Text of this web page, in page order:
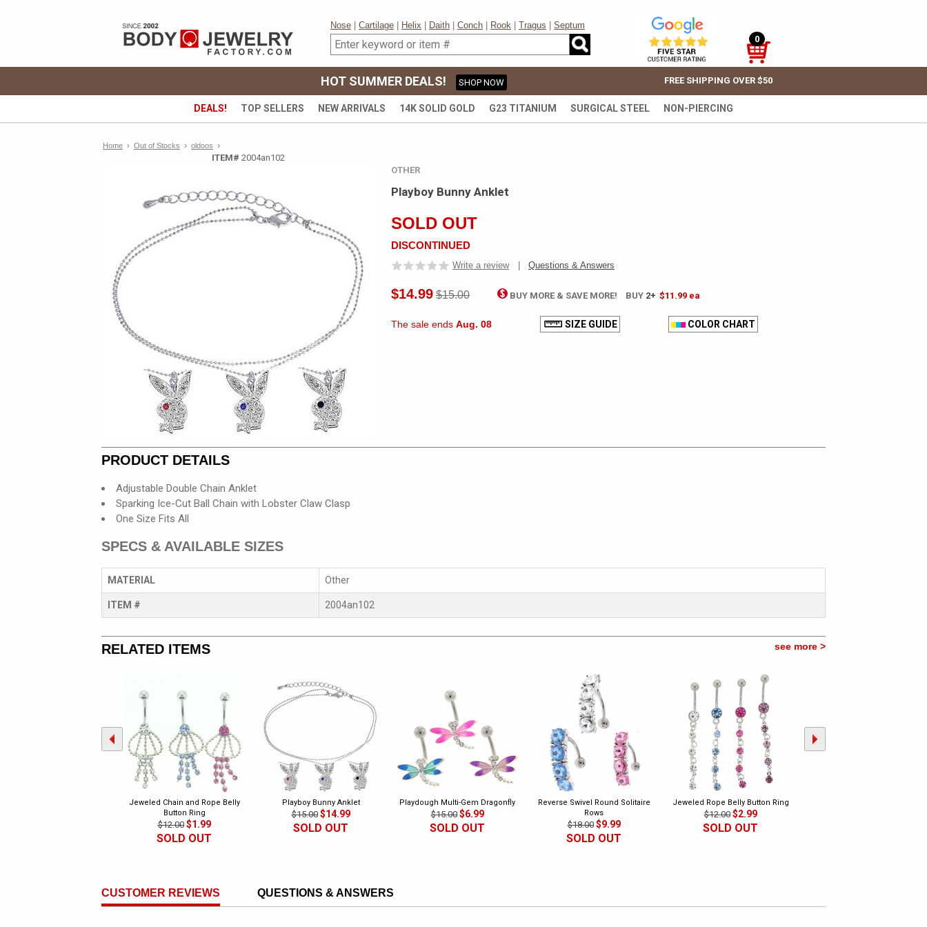
Nose Cartilage Helix Daith Conch Rook Tragus
Septum
0
HOT SUMMER DEALS! SHOP NOW FREE SHIPPING OVER $50
DEALS! TOP SELLERS NEW ARRIVALS 14K SOLID GOLD G23 TITANIUM SURGICAL STEEL NON-PIERCING
Home › Out of Stocks › oldoos
›
ITEM# 2004an102
OTHER
Playboy Bunny Anklet
SOLD OUT
DISCONTINUED
Write a review Questions & Answers
$14.99 $15.00 BUY MORE & SAVE MORE! BUY 2+ $11.99 ea
The sale ends Aug. 08 SIZE GUIDE COLOR CHART
PRODUCT DETAILS
Adjustable Double Chain Anklet
Sparking Ice-Cut Ball Chain with Lobster Claw Clasp
One Size Fits All
SPECS & AVAILABLE SIZES
MATERIAL Other
ITEM # 2004an102
RELATED ITEMS see more >
Jeweled Chain and Rope Belly
Button Ring
$12.00 $1.99
SOLD OUT
Playboy Bunny Anklet
$15.00 $14.99
SOLD OUT
Playdough Multi-Gem Dragonfly
$15.00 $6.99
SOLD OUT
Reverse Swivel Round Solitaire
Rows
$18.00 $9.99
SOLD OUT
Jeweled Rope Belly Button Ring
$12.00 $2.99
SOLD OUT
CUSTOMER REVIEWS QUESTIONS & ANSWERS